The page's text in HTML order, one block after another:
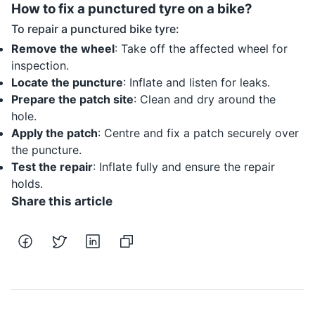
How to fix a punctured tyre on a bike?
To repair a punctured bike tyre:
Remove the wheel: Take off the affected wheel for
inspection.
Locate the puncture: Inflate and listen for leaks.
Prepare the patch site: Clean and dry around the
hole.
Apply the patch: Centre and fix a patch securely over
the puncture.
Test the repair: Inflate fully and ensure the repair
holds.
Share this article